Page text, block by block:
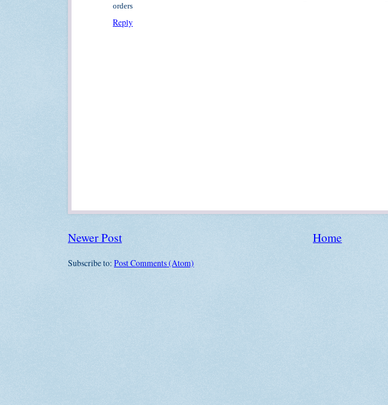
orders
Reply
Newer Post Home
Subscribe to: Post Comments (Atom)